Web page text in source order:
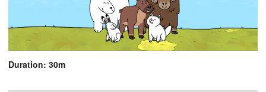
Duration: 30m